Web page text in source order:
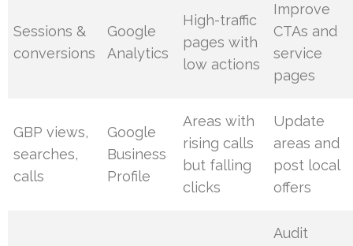
Sessions &
conversions
Google
Analytics
High-traffic
pages with
low actions
Improve
CTAs and
service
pages
GBP views,
searches,
calls
Google
Business
Profile
Areas with
rising calls
but falling
clicks
Update
areas and
post local
offers
Audit